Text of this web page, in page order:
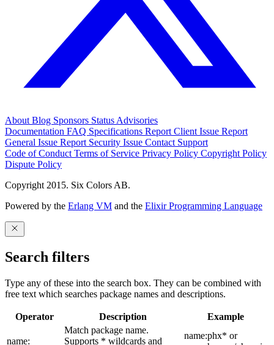
About Blog Sponsors Status Advisories
Documentation FAQ Specifications Report Client Issue Report
General Issue Report Security Issue Contact Support
Code of Conduct Terms of Service Privacy Policy Copyright Policy
Dispute Policy
Copyright 2015. Six Colors AB.
Powered by the Erlang VM and the Elixir Programming Language
Search filters
Type any of these into the search box. They can be combined with
free text which searches package names and descriptions.
Operator Description Example
name:
Match package name.
Supports * wildcards and
name:phx* or